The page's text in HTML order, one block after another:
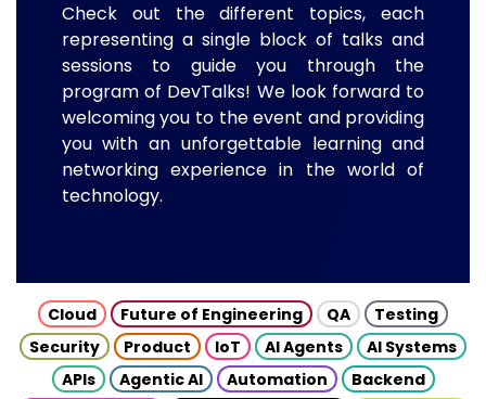
Check out the different topics, each
representing a single block of talks and
sessions to guide you through the
program of DevTalks! We look forward to
welcoming you to the event and providing
you with an unforgettable learning and
networking experience in the world of
technology.
Cloud Future of Engineering QA
Testing
Security
Product IoT AI Agents
AI Systems
APIs
Agentic AI Automation
Backend